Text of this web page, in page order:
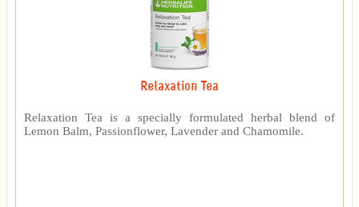
Relaxation Tea
Relaxation Tea is a specially formulated herbal blend of
Lemon Balm, Passionflower, Lavender and Chamomile.